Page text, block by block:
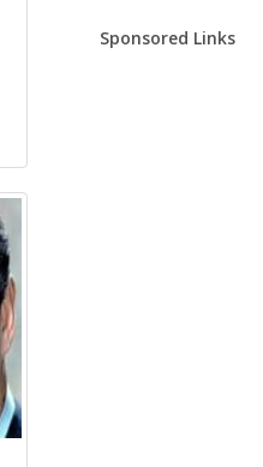
Sponsored Links